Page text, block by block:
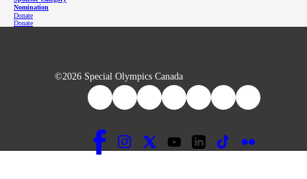
Nomination
Donate
Donate
©2026 Special Olympics Canada